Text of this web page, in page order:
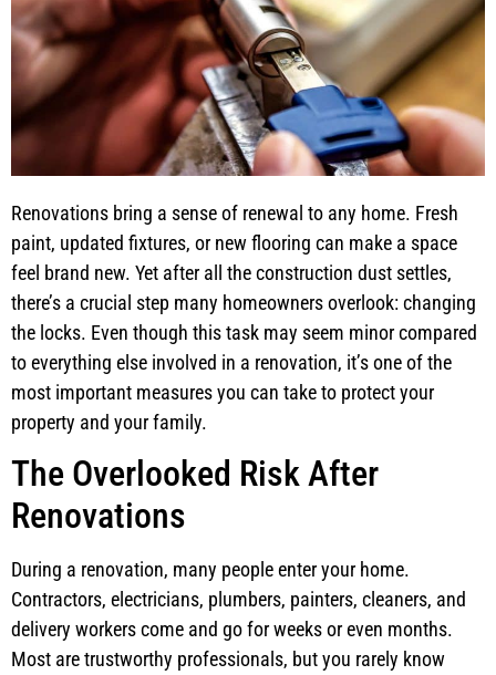
Renovations bring a sense of renewal to any home. Fresh
paint, updated fixtures, or new flooring can make a space
feel brand new. Yet after all the construction dust settles,
there’s a crucial step many homeowners overlook: changing
the locks. Even though this task may seem minor compared
to everything else involved in a renovation, it’s one of the
most important measures you can take to protect your
property and your family.
The Overlooked Risk After
Renovations
During a renovation, many people enter your home.
Contractors, electricians, plumbers, painters, cleaners, and
delivery workers come and go for weeks or even months.
Most are trustworthy professionals, but you rarely know